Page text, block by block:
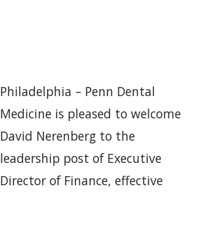
Philadelphia – Penn Dental
Medicine is pleased to welcome
David Nerenberg to the
leadership post of Executive
Director of Finance, effective